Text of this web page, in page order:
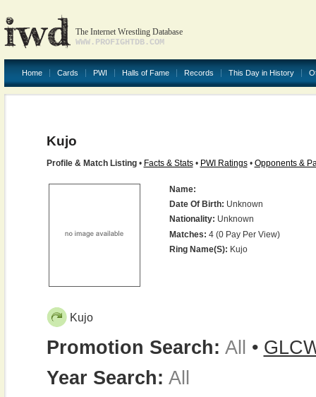
The Internet Wrestling Database
WWW.PROFIGHTDB.COM
Home Cards PWI Halls of Fame Records This Day in History
Kujo
Profile & Match Listing• Facts & Stats• PWI Ratings• Opponents &
Name:
Date Of Birth: Unknown
Nationality: Unknown
Matches: 4 (0 Pay Per View)
Ring Name(s): Kujo
Kujo
Promotion Search: All •
Year Search: All